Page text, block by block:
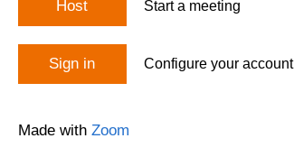
Host Start a meeting
Sign in Configure your account
Made with Zoom